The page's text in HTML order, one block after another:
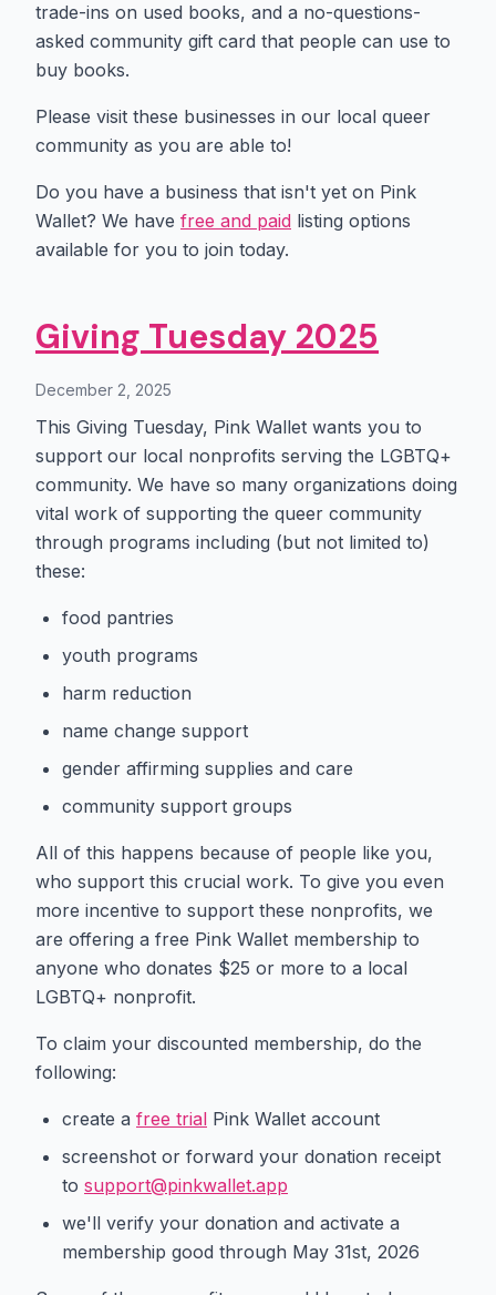
trade-ins on used books, and a no-questions-
asked community gift card that people can use to
buy books.
Please visit these businesses in our local queer
community as you are able to!
Do you have a business that isn't yet on Pink
Wallet? We have free and paid listing options
available for you to join today.
Giving Tuesday 2025
December 2, 2025
This Giving Tuesday, Pink Wallet wants you to
support our local nonprofits serving the LGBTQ+
community. We have so many organizations doing
vital work of supporting the queer community
through programs including (but not limited to)
these:
food pantries
youth programs
harm reduction
name change support
gender affirming supplies and care
community support groups
All of this happens because of people like you,
who support this crucial work. To give you even
more incentive to support these nonprofits, we
are offering a free Pink Wallet membership to
anyone who donates $25 or more to a local
LGBTQ+ nonprofit.
To claim your discounted membership, do the
following:
create a free trial Pink Wallet account
screenshot or forward your donation receipt
to support@pinkwallet.app
we'll verify your donation and activate a
membership good through May 31st, 2026